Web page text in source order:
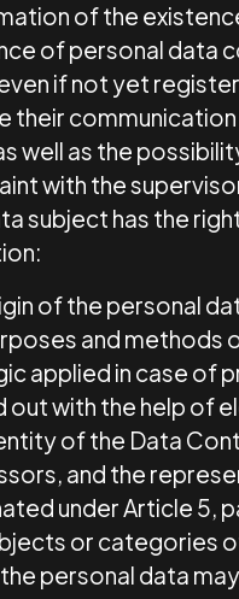
of the
of personal data
if not yet
their communication
well as the
with the
subject has the
of the personal
and methods
applied in case of
out with the help of
of the Data
and the
under Article 5,
or categories
personal data